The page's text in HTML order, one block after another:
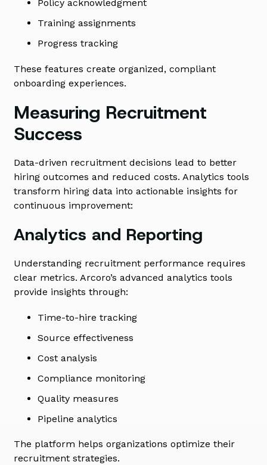
Policy acknowledgment
Training assignments
Progress tracking
These features create organized, compliant
onboarding experiences.
Measuring Recruitment
Success
Data-driven recruitment decisions lead to better
hiring outcomes and reduced costs. Analytics tools
transform hiring data into actionable insights for
continuous improvement:
Analytics and Reporting
Understanding recruitment performance requires
clear metrics. Arcoro’s advanced analytics tools
provide insights through:
Time-to-hire tracking
Source effectiveness
Cost analysis
Compliance monitoring
Quality measures
Pipeline analytics
The platform helps organizations optimize their
recruitment strategies.